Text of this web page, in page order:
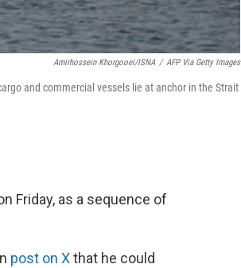
Amirhossein Khorgooei/ISNA / AFP Via Getty Images
and commercial vessels lie at anchor in the Strait
Friday, as a sequence of
post on Xthat he could